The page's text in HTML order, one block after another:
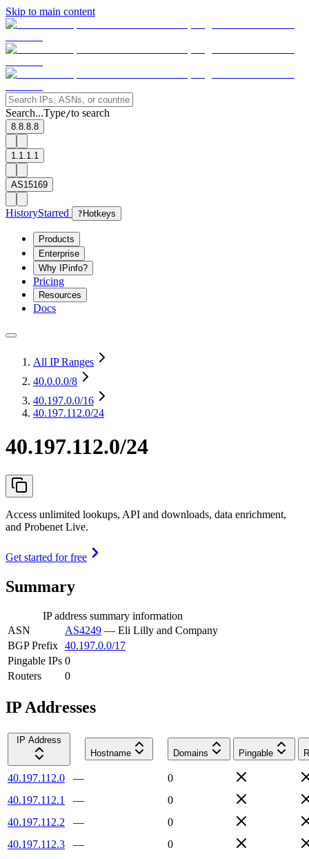
Skip to main content
Search...Type/to search
8.8.8.8
1.1.1.1
AS15169
HistoryStarred ? Hotkeys
Products
Enterprise
Why IPinfo?
Pricing
Resources
Docs
All IP Ranges
40.0.0.0/8
40.197.0.0/16
40.197.112.0/24
40.197.112.0/24
Access unlimited lookups, API and downloads, data enrichment,
and Probenet Live.
Get started for free
Summary
IP address summary information
ASN
AS4249 — Eli Lilly and Company
BGP Prefix 40.197.0.0/17
Pingable IPs 0
Routers
0
IP Addresses
IP Address
Hostname
Domains Pingable
40.197.112.0 —
0
40.197.112.1
—
0
40.197.112.2
—
0
40.197.112.3
—
0